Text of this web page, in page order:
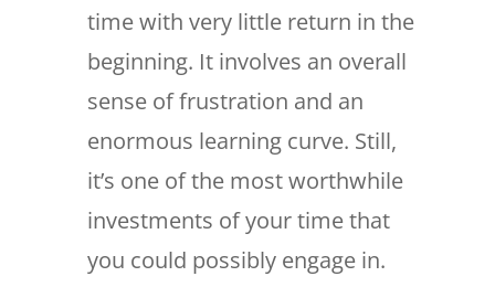
time with very little return in the
beginning. It involves an overall
sense of frustration and an
enormous learning curve. Still,
it’s one of the most worthwhile
investments of your time that
you could possibly engage in.